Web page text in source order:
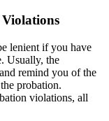
lenient if you have
Usually, the
remind you of the
probation.
violations, all